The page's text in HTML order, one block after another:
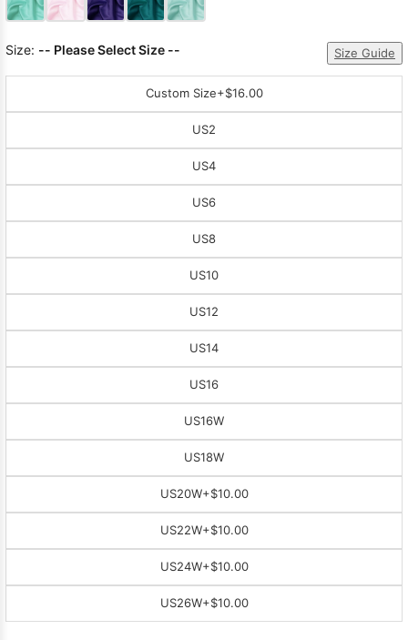
Size: -- Please Select Size -- Size Guide
Custom Size+$16.00
US2
US4
US6
US8
US10
US12
US14
US16
US16W
US18W
US20W+$10.00
US22W+$10.00
US24W+$10.00
US26W+$10.00